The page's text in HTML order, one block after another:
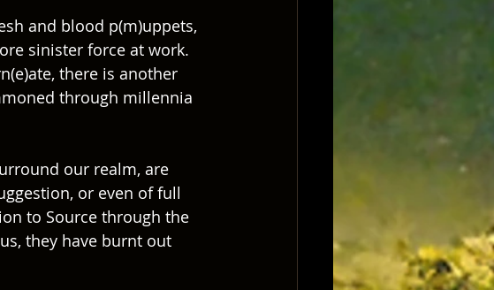
and blood p(m)uppets,
sinister force at work.
there is another
through millennia
our realm, are
or even of full
to Source through the
they have burnt out